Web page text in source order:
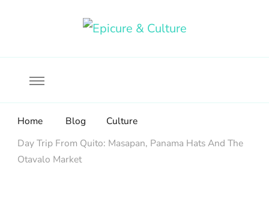
Home Blog
Culture
Day Trip From Quito: Masapan, Panama Hats And The
Otavalo Market